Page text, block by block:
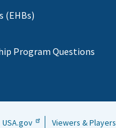
(EHBs)
Program Questions
USA.gov Viewers & Players